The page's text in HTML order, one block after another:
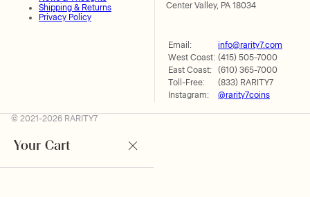
Shipping & Returns
Privacy Policy
Center Valley, PA 18034
Email:
info@rarity7.com
West Coast: (415) 505-7000
East Coast:
(610) 365-7000
Toll-Free:
(833) RARITY7
Instagram:
@rarity7coins
© 2021-2026 RARITY7
Your Cart